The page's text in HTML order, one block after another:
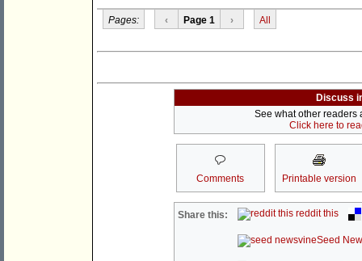
Pages: ‹ Page 1 › All
Discuss
See what other readers
Click here to
Comments Printable version
Share this: reddit this
Seed